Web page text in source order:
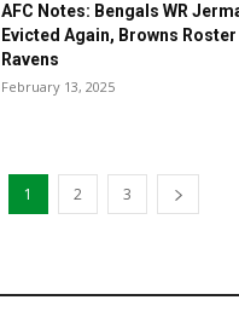
AFC Notes: Bengals WR
Evicted Again, Browns
Ravens
February 13, 2025
1 2 3